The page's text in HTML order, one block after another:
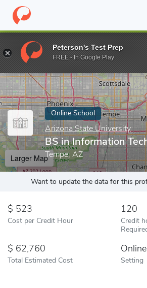
Home Online Schools Arizona State
Enter a keyword
Online School
Arizona State University
BS in Information
Tempe, AZ
Larger Map
Want to update the data for this
523
Cost per Credit Hour
120
Credit
62,760
Total Estimated Cost
Online
Setting
Peterson's Test Prep
FREE - In Google Play